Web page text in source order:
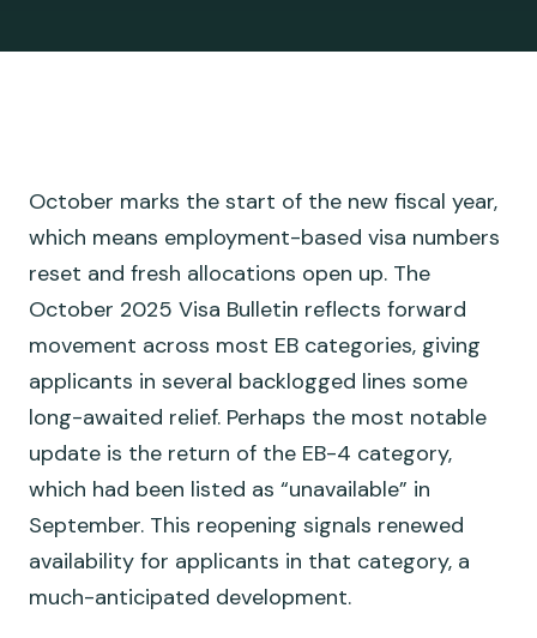
October marks the start of the new fiscal year,
which means employment-based visa numbers
reset and fresh allocations open up. The
October 2025 Visa Bulletin reflects forward
movement across most EB categories, giving
applicants in several backlogged lines some
long-awaited relief. Perhaps the most notable
update is the return of the EB-4 category,
which had been listed as “unavailable” in
September. This reopening signals renewed
availability for applicants in that category, a
much-anticipated development.